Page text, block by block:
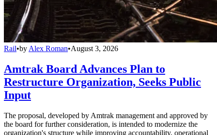
Rail•by Alex Roman•August 3, 2026
Amtrak Board Advances Plan to
Restructure Organization, Seeks Public
Input
The proposal, developed by Amtrak management and approved by
the board for further consideration, is intended to modernize the
organization's structure while improving accountability, operational